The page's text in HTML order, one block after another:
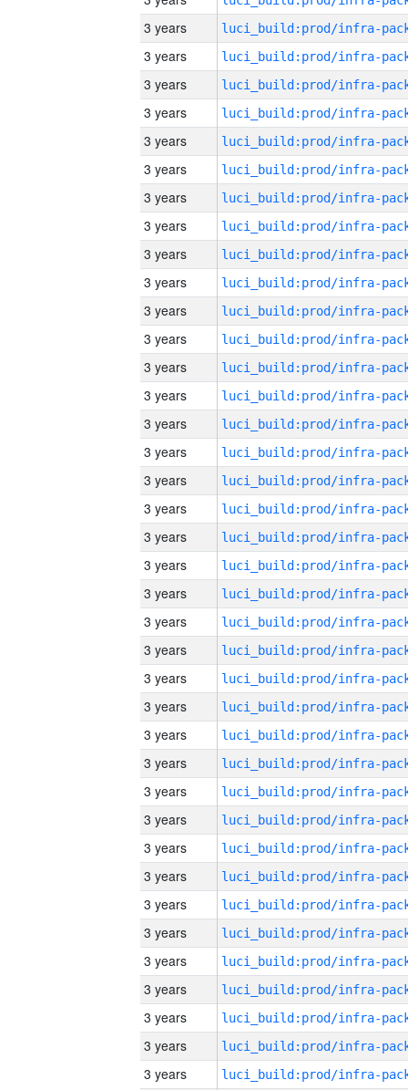
3 years
3 years
3 years
3 years
3 years
3 years
3 years
3 years
3 years
3 years
3 years
3 years
3 years
3 years
3 years
3 years
3 years
3 years
3 years
3 years
3 years
3 years
3 years
3 years
3 years
3 years
3 years
3 years
3 years
3 years
3 years
3 years
3 years
3 years
3 years
3 years
3 years
3 years